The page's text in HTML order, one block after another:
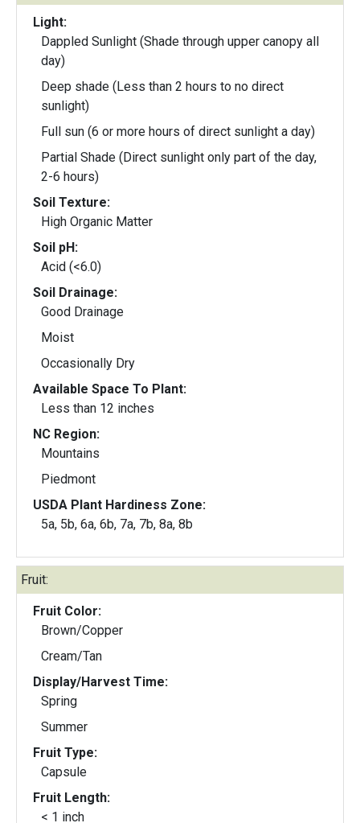
Light:
Dappled Sunlight (Shade through upper canopy all
day)
Deep shade (Less than 2 hours to no direct
sunlight)
Full sun (6 or more hours of direct sunlight a day)
Partial Shade (Direct sunlight only part of the day,
2-6 hours)
Soil Texture:
High Organic Matter
Soil pH:
Acid (<6.0)
Soil Drainage:
Good Drainage
Moist
Occasionally Dry
Available Space To Plant:
Less than 12 inches
NC Region:
Mountains
Piedmont
USDA Plant Hardiness Zone:
5a, 5b, 6a, 6b, 7a, 7b, 8a, 8b
Fruit:
Fruit Color:
Brown/Copper
Cream/Tan
Display/Harvest Time:
Spring
Summer
Fruit Type:
Capsule
Fruit Length:
< 1 inch